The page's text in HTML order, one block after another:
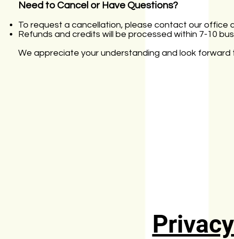
Need to Cancel or Have Questions?
To request a cancellation, please contact our office
Refunds and credits will be processed within 7-10
We appreciate your understanding and look forward